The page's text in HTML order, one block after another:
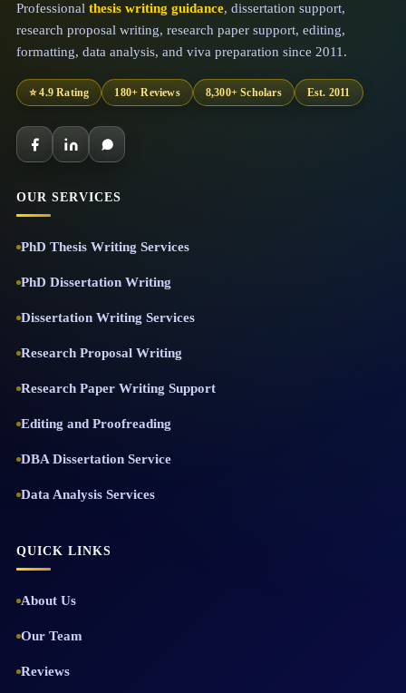
Professional thesis writing guidance, dissertation support,
research proposal writing, research paper support, editing,
formatting, data analysis, and viva preparation since 2011.
⭐ 4.9 Rating 180+ Reviews 8,300+ Scholars Est. 2011
OUR SERVICES
PhD Thesis Writing Services
PhD Dissertation Writing
Dissertation Writing Services
Research Proposal Writing
Research Paper Writing Support
Editing and Proofreading
DBA Dissertation Service
Data Analysis Services
QUICK LINKS
About Us
Our Team
Reviews